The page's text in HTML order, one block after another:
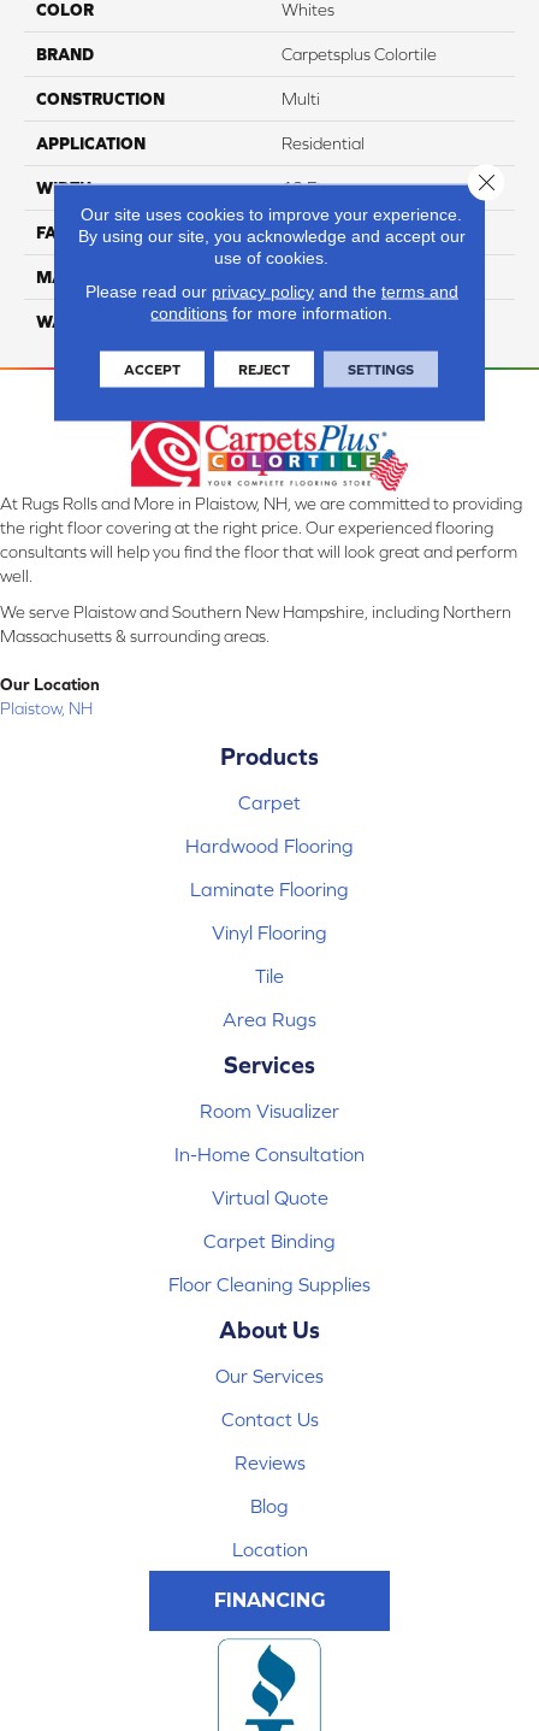
COLOR Whites
BRAND Carpetsplus Colortile
CONSTRUCTION Multi
APPLICATION Residential
WIDTH 12 Ft
FACE WEIGHT 52
MATERIAL
WARRANTY Lifetime
At Rugs Rolls and More in Plaistow, NH, we are committed to providing
the right floor covering at the right price. Our experienced flooring
consultants will help you find the floor that will look great and perform
well.
We serve Plaistow and Southern New Hampshire, including Northern
Massachusetts & surrounding areas.
Our Location
Plaistow, NH
Products
Carpet
Hardwood Flooring
Laminate Flooring
Vinyl Flooring
Tile
Area Rugs
Services
Room Visualizer
In-Home Consultation
Virtual Quote
Carpet Binding
Floor Cleaning Supplies
About Us
Our Services
Contact Us
Reviews
Blog
Location
FINANCING
Our site uses cookies to improve your experience.
By using our site, you acknowledge and accept our
use of cookies.
Please read our privacy policyand the terms and
conditions for more information.
ACCEPT REJECT SETTINGS
Close